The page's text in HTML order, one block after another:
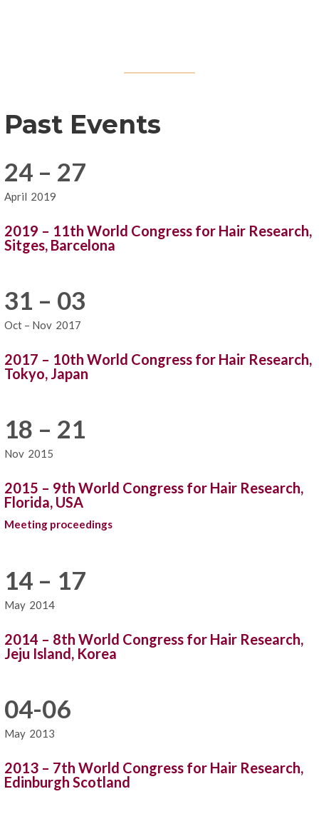
Past Events
24 – 27
April 2019
2019 – 11th World Congress for Hair Research,
Sitges, Barcelona
31 – 03
Oct – Nov 2017
2017 – 10th World Congress for Hair Research,
Tokyo, Japan
18 – 21
Nov 2015
2015 – 9th World Congress for Hair Research,
Florida, USA
Meeting proceedings
14 – 17
May 2014
2014 – 8th World Congress for Hair Research,
Jeju Island, Korea
04-06
May 2013
2013 – 7th World Congress for Hair Research,
Edinburgh Scotland